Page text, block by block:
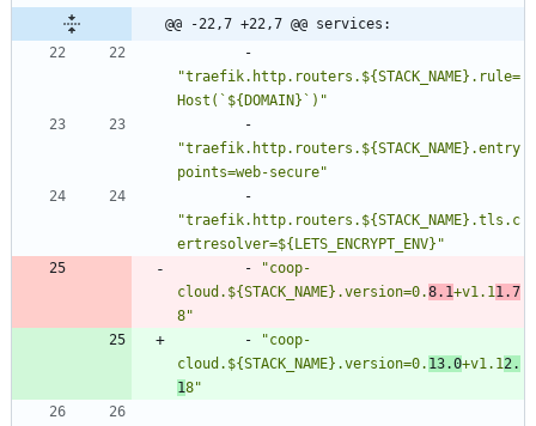
@@ -22,7 +22,7 @@ services:
"traefik.http.routers.${STACK_NAME}.rule=
Host(`${DOMAIN}`)"
"traefik.http.routers.${STACK_NAME}.entry
points=web-secure"
"traefik.http.routers.${STACK_NAME}.tls.c
ertresolver=${LETS_ENCRYPT_ENV}"
-
"coop-
cloud.${STACK_NAME}.version=0.8.1+v1.1 1.7
8"
-
"coop-
cloud.${STACK_NAME}.version=0. 13.0+v1.1 2.
18"